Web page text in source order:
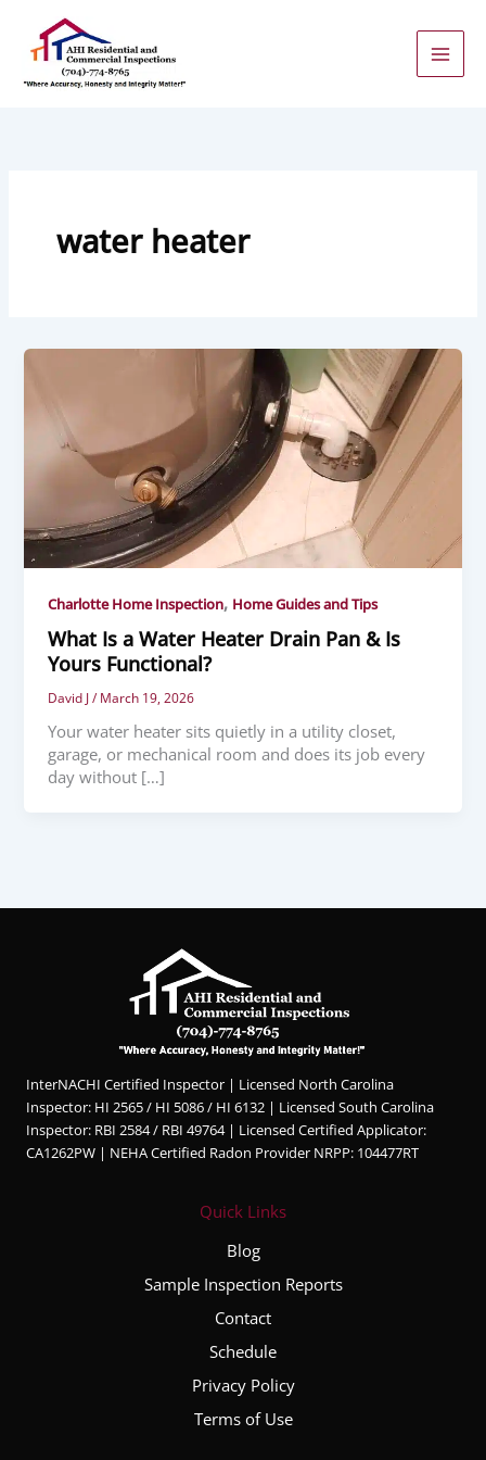
content
water heater
Charlotte Home Inspection, Home Guides and Tips
What Is a Water Heater Drain Pan & Is
Yours Functional?
David J/March 19, 2026
Your water heater sits quietly in a utility closet,
garage, or mechanical room and does its job every
day without […]
InterNACHI Certified Inspector | Licensed North Carolina
Inspector: HI 2565 / HI 5086 / HI 6132 | Licensed South Carolina
Inspector: RBI 2584 / RBI 49764 | Licensed Certified Applicator:
CA1262PW | NEHA Certified Radon Provider NRPP: 104477RT
Quick Links
Blog
Sample Inspection Reports
Contact
Schedule
Privacy Policy
Terms of Use